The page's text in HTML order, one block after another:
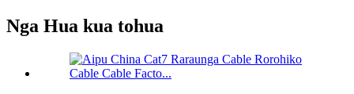
Nga Hua kua tohua